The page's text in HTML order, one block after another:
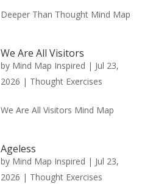
Deeper Than Thought Mind Map
We Are All Visitors
by Mind Map Inspired | Jul 23,
2026 | Thought Exercises
We Are All Visitors Mind Map
Ageless
by Mind Map Inspired | Jul 23,
2026 | Thought Exercises